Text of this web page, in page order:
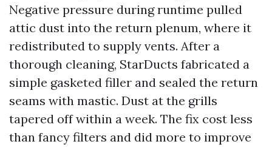
Negative pressure during runtime pulled
attic dust into the return plenum, where it
redistributed to supply vents. After a
thorough cleaning, StarDucts fabricated a
simple gasketed filler and sealed the return
seams with mastic. Dust at the grills
tapered off within a week. The fix cost less
than fancy filters and did more to improve